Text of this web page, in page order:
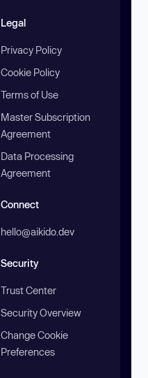
Legal
Privacy Policy
Cookie Policy
Terms of Use
Master Subscription
Agreement
Data Processing
Agreement
Connect
hello@aikido.dev
Security
Trust Center
Security Overview
Change Cookie
Preferences